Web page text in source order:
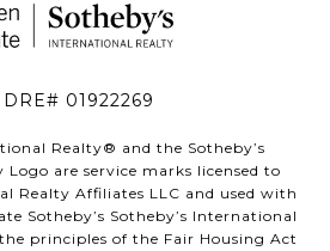
DRE# 01922269
Realty®️ and the Sotheby’s
are service marks licensed to
Realty Affiliates LLC and used with
Sotheby’s Sotheby’s International
principles of the Fair Housing Act